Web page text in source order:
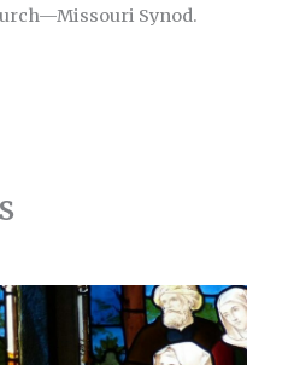
Synod.